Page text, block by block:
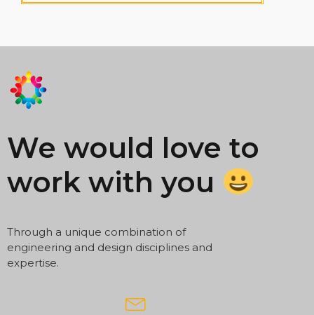
We would love to
work with you
Through a unique combination of
engineering and design disciplines and
expertise.